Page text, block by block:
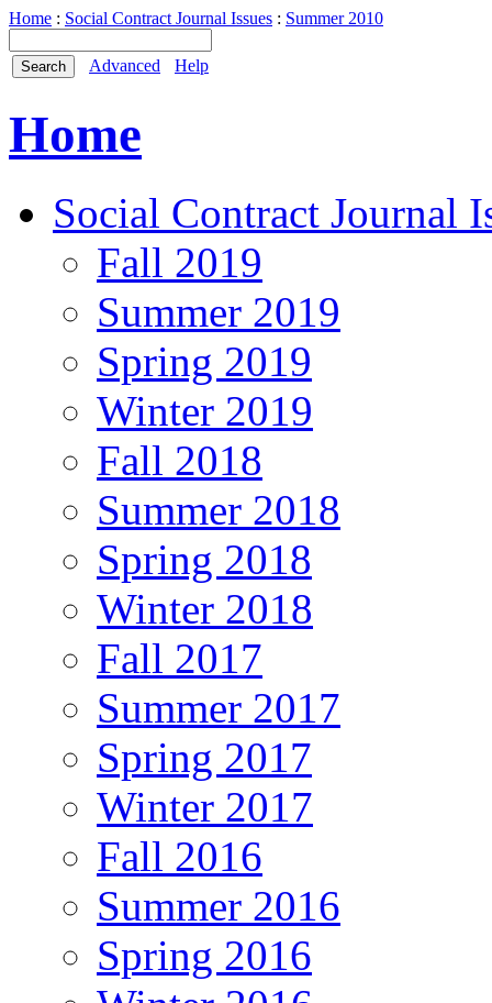
Home : Social Contract Journal Issues : Summer 2010
Advanced Help
Home
Social Contract Journal
Fall 2019
Summer 2019
Spring 2019
Winter 2019
Fall 2018
Summer 2018
Spring 2018
Winter 2018
Fall 2017
Summer 2017
Spring 2017
Winter 2017
Fall 2016
Summer 2016
Spring 2016